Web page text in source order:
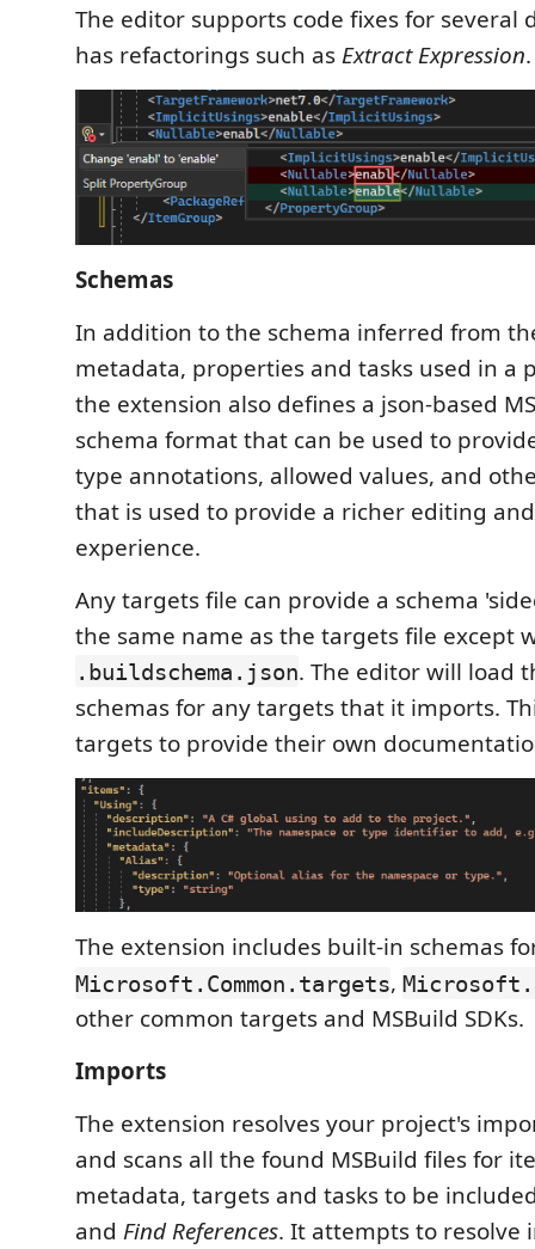
The editor supports code fixes for several
has refactorings such asExtract Expression.
Schemas
In addition to the schema inferred from
metadata, properties and tasks used in a
the extension also defines a json-based
schema format that can be used to
type annotations, allowed values, and
that is used to provide a richer editing
experience.
Any targets file can provide a schema
the same name as the targets file except
.buildschema.json. The editor will load
schemas for any targets that it imports.
targets to provide their own
The extension includes built-in schemas
Microsoft.Common.targets,
other common targets and MSBuild SDKs.
Imports
The extension resolves your project's
and scans all the found MSBuild files for
metadata, targets and tasks to be
and Find References. It attempts to resolve